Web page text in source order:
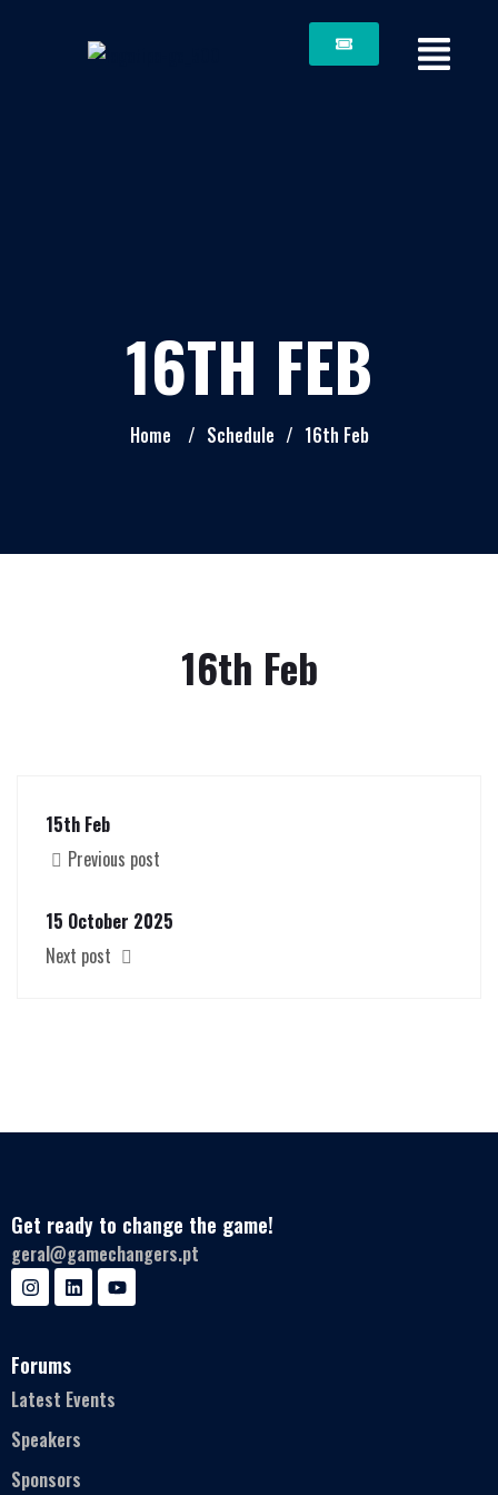
16TH FEB
Home / Schedule / 16th Feb
16th Feb
15th Feb
Previous post
15 October 2025
Next post
Get ready to change the game!
geral@gamechangers.pt
Forums
Latest Events
Speakers
Sponsors